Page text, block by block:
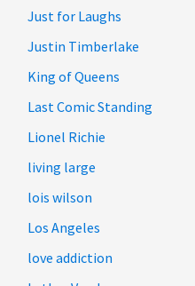
Just for Laughs
Justin Timberlake
King of Queens
Last Comic Standing
Lionel Richie
living large
lois wilson
Los Angeles
love addiction